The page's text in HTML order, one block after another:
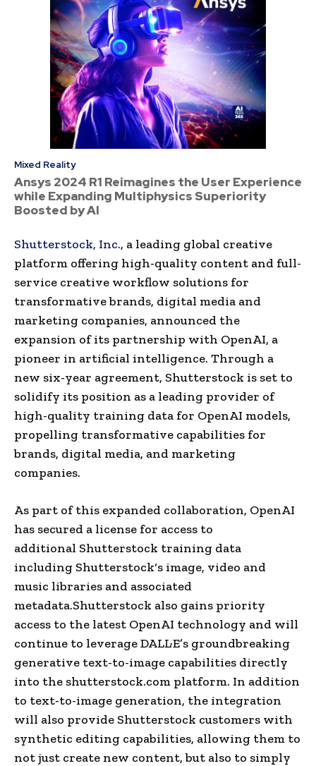
Mixed Reality
Ansys 2024 R1 Reimagines the User Experience
while Expanding Multiphysics Superiority
Boosted by AI
Shutterstock, Inc., a leading global creative
platform offering high-quality content and full-
service creative workflow solutions for
transformative brands, digital media and
marketing companies, announced the
expansion of its partnership with OpenAI, a
pioneer in artificial intelligence. Through a
new six-year agreement, Shutterstock is set to
solidify its position as a leading provider of
high-quality training data for OpenAI models,
propelling transformative capabilities for
brands, digital media, and marketing
companies.
As part of this expanded collaboration, OpenAI
has secured a license for access to
additional Shutterstock training data
including Shutterstock‘s image, video and
music libraries and associated
metadata.Shutterstock also gains priority
access to the latest OpenAI technology and will
continue to leverage DALL·E’s groundbreaking
generative text-to-image capabilities directly
into the shutterstock.com platform. In addition
to text-to-image generation, the integration
will also provide Shutterstock customers with
synthetic editing capabilities, allowing them to
not just create new content, but also to simply